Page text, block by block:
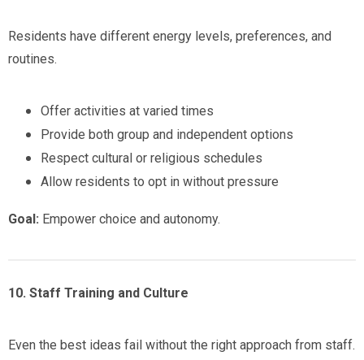
Residents have different energy levels, preferences, and
routines.
Offer activities at varied times
Provide both group and independent options
Respect cultural or religious schedules
Allow residents to opt in without pressure
Goal: Empower choice and autonomy.
10. Staff Training and Culture
Even the best ideas fail without the right approach from staff.